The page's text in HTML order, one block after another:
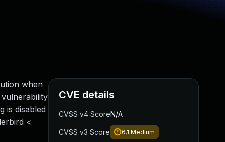
when
is disabled
<
CVE details
CVSS v4 ScoreN/A
CVSS v3 Score 6.1 Medium